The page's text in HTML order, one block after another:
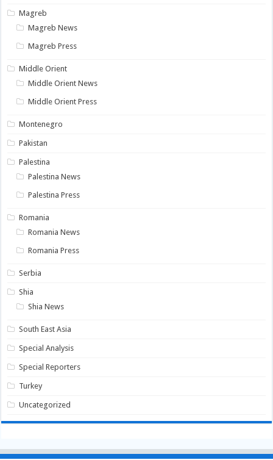
Magreb
Magreb News
Magreb Press
Middle Orient
Middle Orient News
Middle Orient Press
Montenegro
Pakistan
Palestina
Palestina News
Palestina Press
Romania
Romania News
Romania Press
Serbia
Shia
Shia News
South East Asia
Special Analysis
Special Reporters
Turkey
Uncategorized